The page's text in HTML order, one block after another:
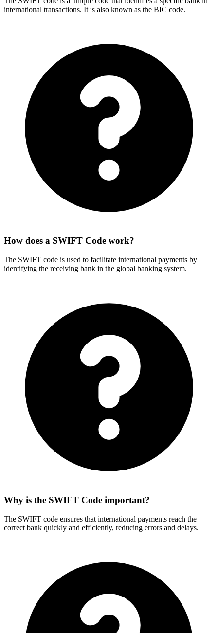
international transactions. It is also known as the BIC code.
How does a SWIFT Code work?
The SWIFT code is used to facilitate international payments by
identifying the receiving bank in the global banking system.
Why is the SWIFT Code important?
The SWIFT code ensures that international payments reach the
correct bank quickly and efficiently, reducing errors and delays.